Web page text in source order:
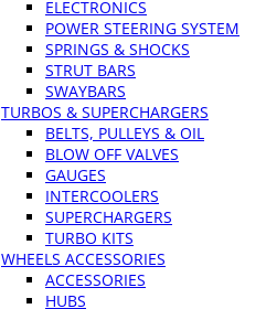
ELECTRONICS
POWER STEERING SYSTEM
SPRINGS & SHOCKS
STRUT BARS
SWAYBARS
TURBOS & SUPERCHARGERS
BELTS, PULLEYS & OIL
BLOW OFF VALVES
GAUGES
INTERCOOLERS
SUPERCHARGERS
TURBO KITS
WHEELS ACCESSORIES
ACCESSORIES
HUBS